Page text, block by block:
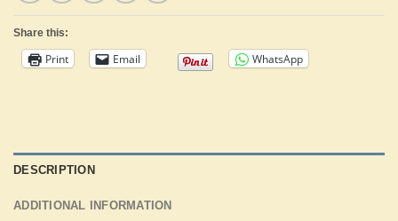
Share this:
Print Email WhatsApp
DESCRIPTION
ADDITIONAL INFORMATION